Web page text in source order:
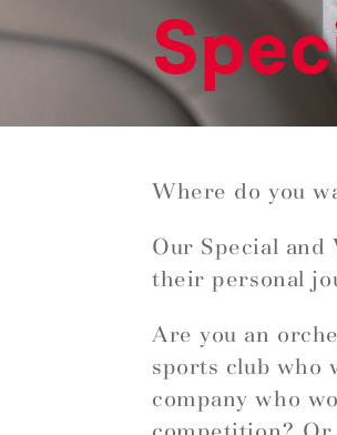
Where do you
Our Special and
their personal
Are you an
sports club who
company who